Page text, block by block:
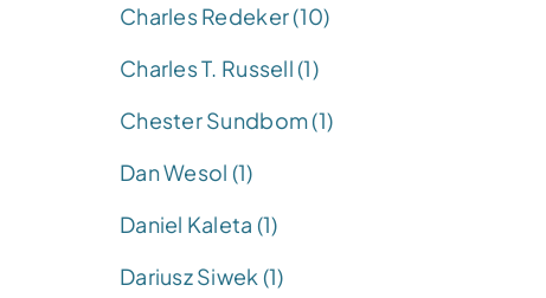
Charles Redeker (10)
Charles T. Russell (1)
Chester Sundbom (1)
Dan Wesol (1)
Daniel Kaleta (1)
Dariusz Siwek (1)